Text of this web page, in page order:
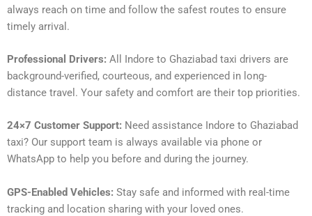
always reach on time and follow the safest routes to ensure
timely arrival.
Professional Drivers: All Indore to Ghaziabad taxi drivers are
background-verified, courteous, and experienced in long-
distance travel. Your safety and comfort are their top priorities.
24×7 Customer Support: Need assistance Indore to Ghaziabad
taxi? Our support team is always available via phone or
WhatsApp to help you before and during the journey.
GPS-Enabled Vehicles: Stay safe and informed with real-time
tracking and location sharing with your loved ones.